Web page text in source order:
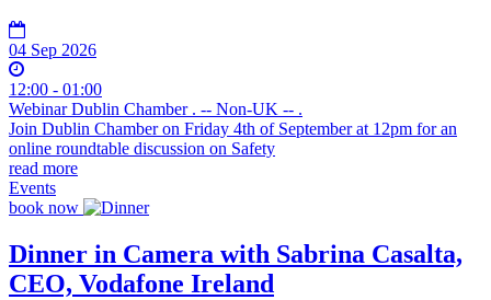
04 Sep 2026
12:00 - 01:00
Webinar Dublin Chamber . -- Non-UK -- .
Join Dublin Chamber on Friday 4th of September at 12pm for an
online roundtable discussion on Safety
read more
Events
book now
Dinner in Camera with Sabrina Casalta,
CEO, Vodafone Ireland